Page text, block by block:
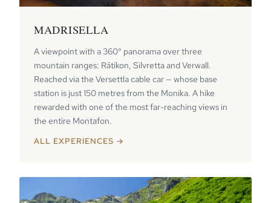
MADRISELLA
A viewpoint with a 360° panorama over three
mountain ranges: Rätikon, Silvretta and Verwall.
Reached via the Versettla cable car — whose base
station is just 150 metres from the Monika. A hike
rewarded with one of the most far-reaching views in
the entire Montafon.
ALL EXPERIENCES →